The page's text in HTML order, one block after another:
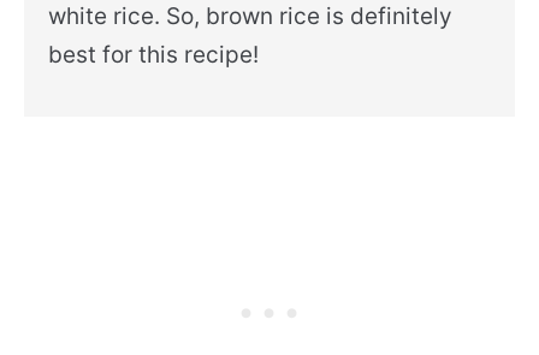
white rice. So, brown rice is definitely
best for this recipe!